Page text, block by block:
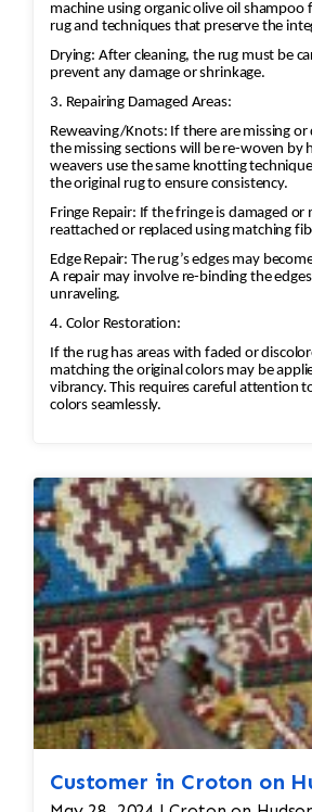
machine using organic olive oil shampoo
rug and techniques that preserve the
Drying: After cleaning, the rug must be
prevent any damage or shrinkage.
3. Repairing Damaged Areas:
Reweaving/Knots: If there are missing or
the missing sections will be re-woven by
weavers use the same knotting
the original rug to ensure consistency.
Fringe Repair: If the fringe is damaged or
reattached or replaced using matching
Edge Repair: The rug’s edges may
A repair may involve re-binding the
unraveling.
4. Color Restoration:
If the rug has areas with faded or
matching the original colors may be
vibrancy. This requires careful attention
colors seamlessly.
Customer in Croton on